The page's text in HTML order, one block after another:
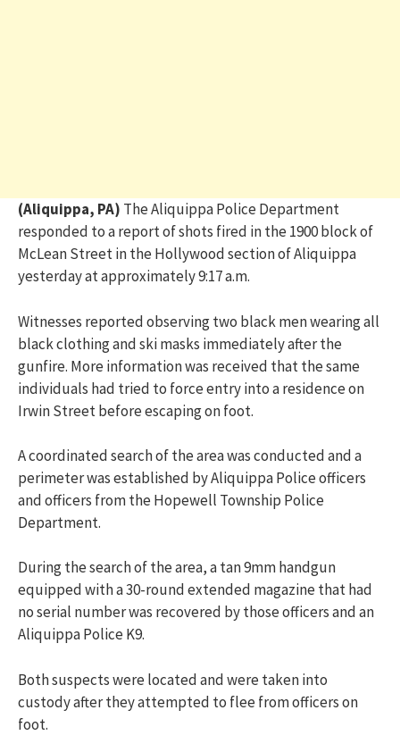
(Aliquippa, PA) The Aliquippa Police Department
responded to a report of shots fired in the 1900 block of
McLean Street in the Hollywood section of Aliquippa
yesterday at approximately 9:17 a.m.
Witnesses reported observing two black men wearing all
black clothing and ski masks immediately after the
gunfire. More information was received that the same
individuals had tried to force entry into a residence on
Irwin Street before escaping on foot.
A coordinated search of the area was conducted and a
perimeter was established byAliquippa Police officers
and officers from the Hopewell Township Police
Department.
During the search of the area, a tan 9mm handgun
equipped with a 30-round extended magazine that had
no serial number was recovered by those officers and an
Aliquippa Police K9.
Both suspects were located and were taken into
custody after they attempted to flee from officers on
foot.